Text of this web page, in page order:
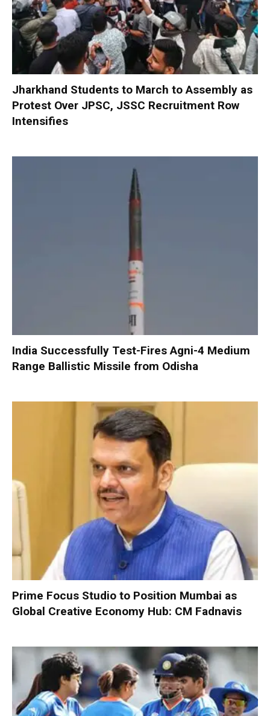
Jharkhand Students to March to Assembly as
Protest Over JPSC, JSSC Recruitment Row
Intensifies
India Successfully Test-Fires Agni-4 Medium
Range Ballistic Missile from Odisha
Prime Focus Studio to Position Mumbai as
Global Creative Economy Hub: CM Fadnavis